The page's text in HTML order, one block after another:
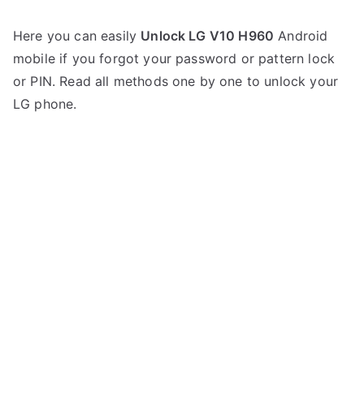
o
s
t
e
o
C
o
m
Here you can easily Unlock LG V10 H960 Android
mobile if you forgot your password or pattern lock
or PIN. Read all methods one by one to unlock your
LG phone.